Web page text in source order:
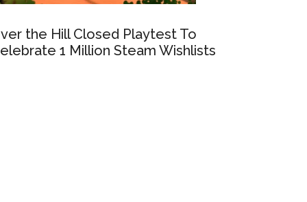
the Hill Closed Playtest To
1 Million Steam Wishlists